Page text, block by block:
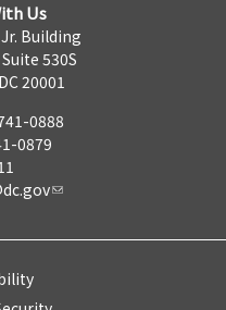
Us
Building
530S
20001
0888
0879